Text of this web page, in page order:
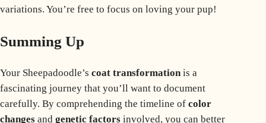
variations. You’re free to focus on loving your pup!
Summing Up
Your Sheepadoodle’s coat transformationis a
fascinating journey that you’ll want to document
carefully. By comprehending the timeline of color
changes and genetic factors involved, you can better